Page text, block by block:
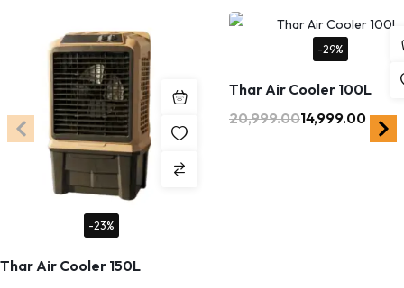
-23%
Thar Air Cooler 150L
-29%
Thar Air Cooler 100L
20,999.0014,999.00